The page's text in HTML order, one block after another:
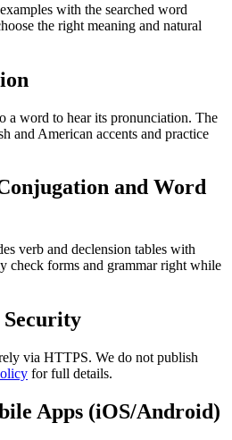
with the searched word
the right meaning and natural
a word to hear its pronunciation. The
and American accents and practice
and Word
verb and declension tables with
check forms and grammar right while
via HTTPS. We do not publish
for full details.
Apps (iOS/Android)